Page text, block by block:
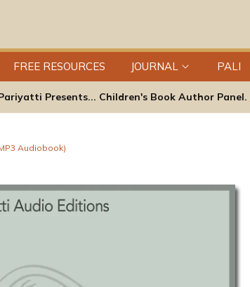
FREE RESOURCES JOURNAL PALI
Presents... Children's Book Author Panel.
Audiobook)